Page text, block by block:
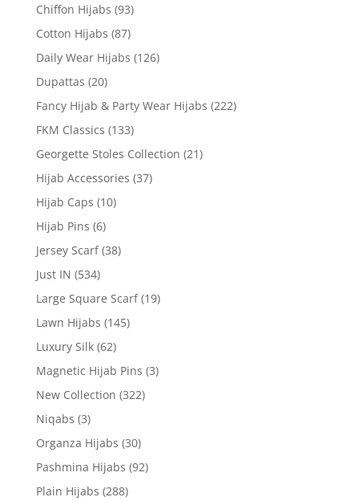
Chiffon Hijabs (93)
Cotton Hijabs (87)
Daily Wear Hijabs (126)
Dupattas (20)
Fancy Hijab & Party Wear Hijabs (222)
FKM Classics (133)
Georgette Stoles Collection (21)
Hijab Accessories (37)
Hijab Caps (10)
Hijab Pins (6)
Jersey Scarf (38)
Just IN (534)
Large Square Scarf (19)
Lawn Hijabs (145)
Luxury Silk (62)
Magnetic Hijab Pins (3)
New Collection (322)
Niqabs (3)
Organza Hijabs (30)
Pashmina Hijabs (92)
Plain Hijabs (288)